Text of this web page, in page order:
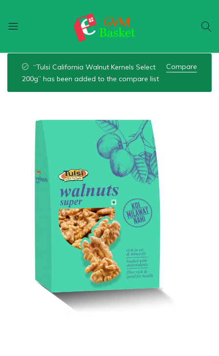
Wheel
Compare
“Tulsi California Walnut Kernels Select
200g” has been added to the compare list